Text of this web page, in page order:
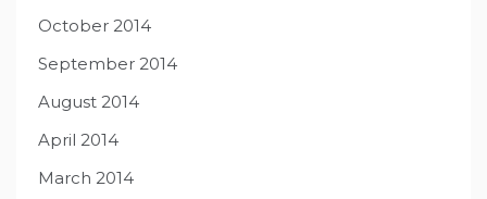
October 2014
September 2014
August 2014
April 2014
March 2014